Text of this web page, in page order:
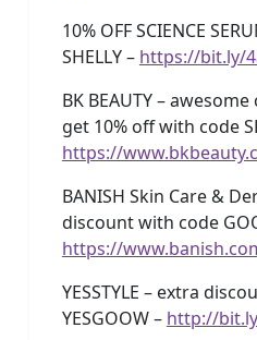
10% OFF SCIENCE
SHELLY – https://bit.ly/
BK BEAUTY –
get 10% off with code
https://
BANISH Skin Care &
discount with code
https://
YESSTYLE – extra
YESGOOW – http://